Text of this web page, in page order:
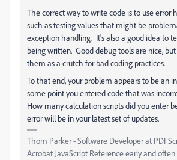
The correct way to write code is to use error
such as testing values that might be
exception handling. It's also a good idea to
being written. Good debug tools are nice,
them as a crutch for bad coding practices.
To that end, your problem appears to be an
some point you entered code that was
How many calculation scripts did you enter
error will be in your latest set of updates.
Thom Parker - Software Developer at
Acrobat JavaScript Reference early and often